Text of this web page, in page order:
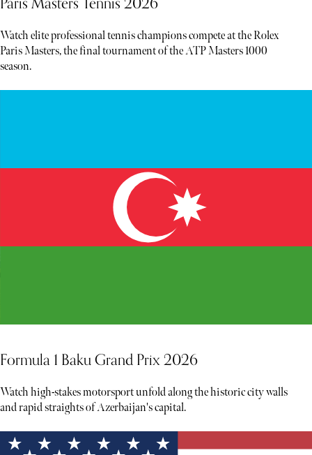
Watch elite professional tennis champions compete at the Rolex
Paris Masters, the final tournament of the ATP Masters 1000
season.
Formula 1 Baku Grand Prix 2026
Watch high-stakes motorsport unfold along the historic city walls
and rapid straights of Azerbaijan's capital.